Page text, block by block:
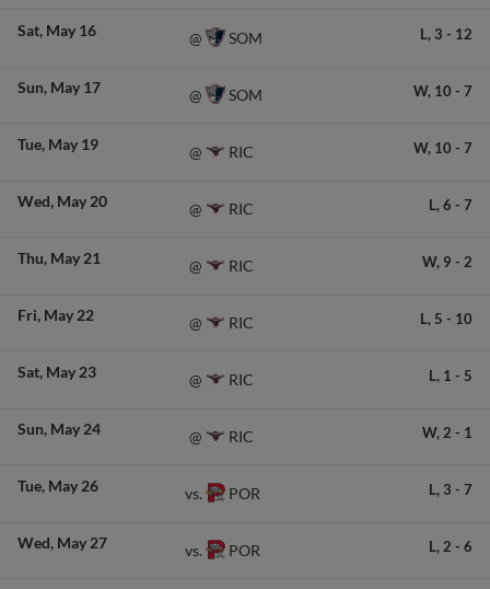
Sat May 16 @ SOM L, 3 - 12
Sun May 17 @ SOM W, 10 - 7
Tue May 19 @ RIC W, 10 - 7
Wed May 20 @ RIC L, 6 - 7
Thu May 21 @ RIC W, 9 - 2
Fri May 22 @ RIC L, 5 - 10
Sat May 23 @ RIC L, 1 - 5
Sun May 24 @ RIC W, 2 - 1
Tue May 26 vs. POR L, 3 - 7
Wed May 27 vs. POR L, 2 - 6